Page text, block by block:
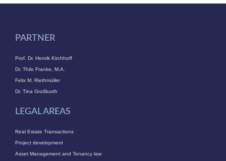
PARTNER
Prof. Dr. Henrik Kirchhoff
Dr. Thilo Franke, M.A.
Felix M. Riethmüller
Dr. Tina Großkurth
LEGAL AREAS
Real Estate Transactions
Project development
Asset Management and Tenancy law